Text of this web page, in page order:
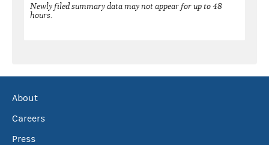
Newly filed summary data may not appear for up to 48
hours.
About
Careers
Press